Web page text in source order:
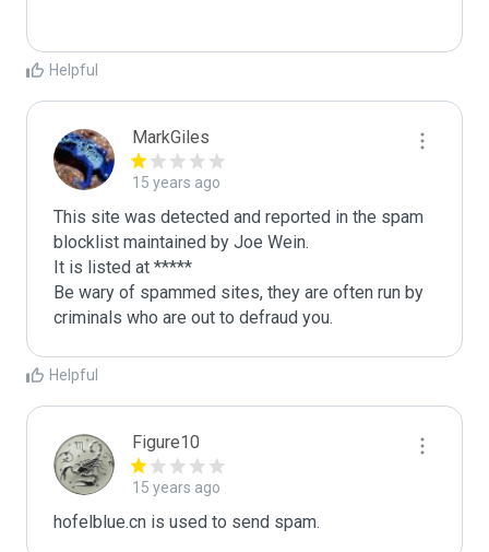
Helpful
MarkGiles
15 years ago
This site was detected and reported in the spam
blocklist maintained by Joe Wein.
It is listed at *****
Be wary of spammed sites, they are often run by
criminals who are out to defraud you.
Helpful
Figure10
15 years ago
hofelblue.cn is used to send spam.